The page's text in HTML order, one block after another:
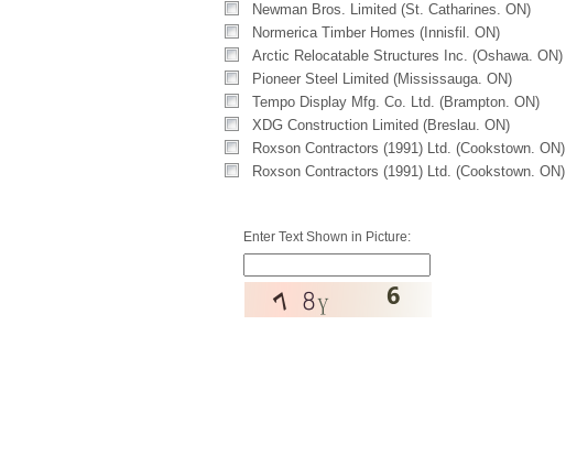
Newman Bros. Limited (St. Catharines. ON)
Normerica Timber Homes (Innisfil. ON)
Arctic Relocatable Structures Inc. (Oshawa. ON)
Pioneer Steel Limited (Mississauga. ON)
Tempo Display Mfg. Co. Ltd. (Brampton. ON)
XDG Construction Limited (Breslau. ON)
Roxson Contractors (1991) Ltd. (Cookstown. ON)
Roxson Contractors (1991) Ltd. (Cookstown. ON)
Enter Text Shown in Picture: